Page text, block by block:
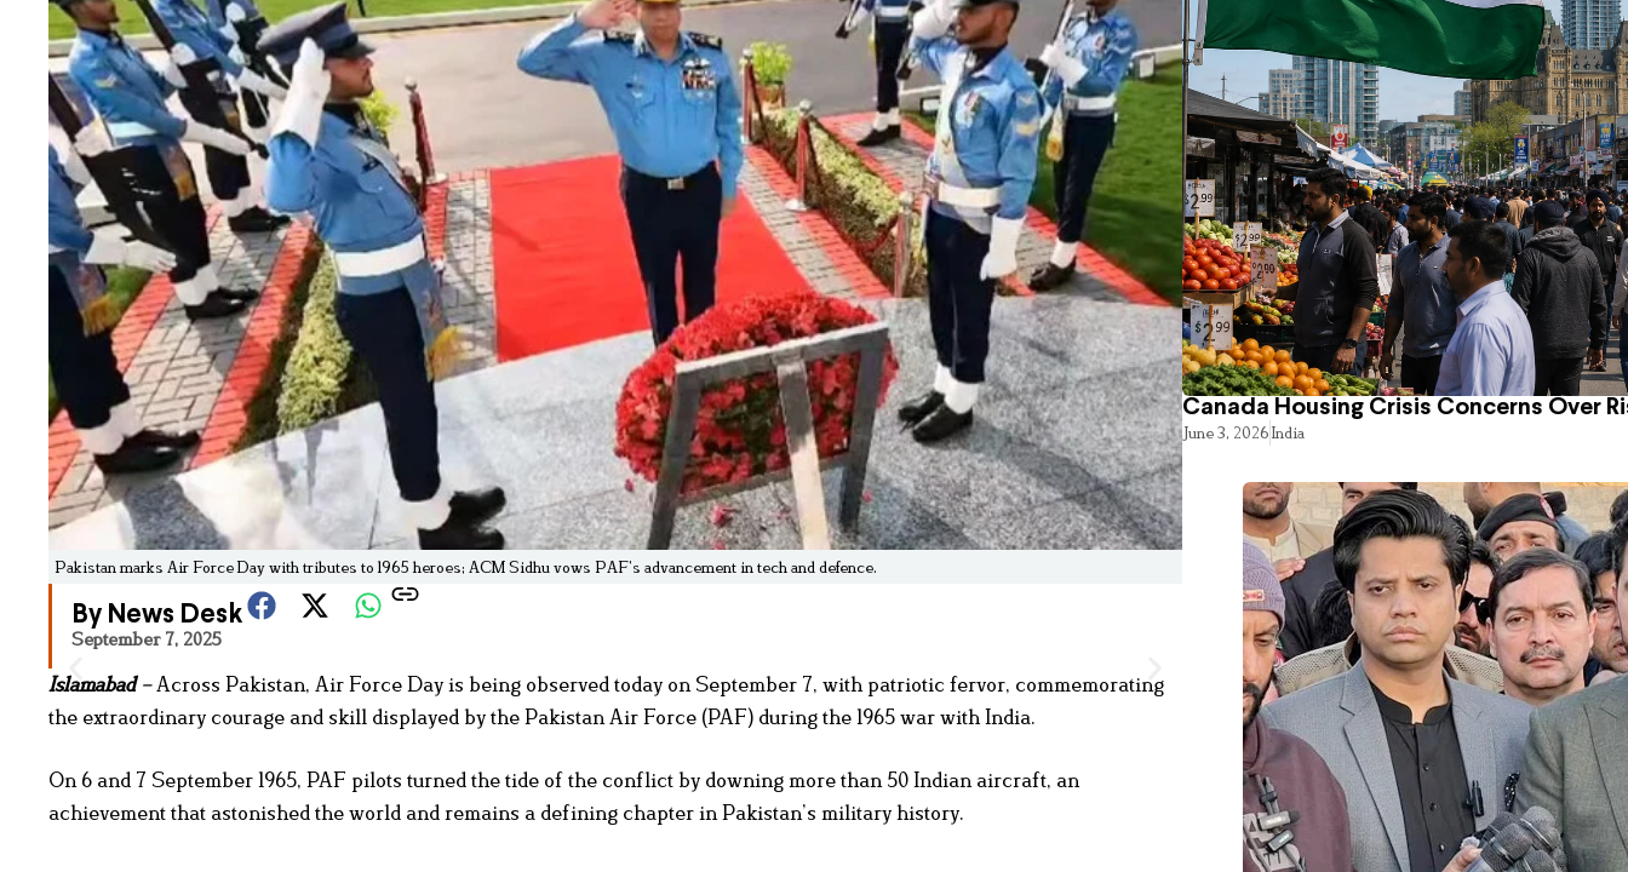
Pakistan marks Air Force Day with tributes to 1965 heroes; ACM Sidhu vows PAF’s advancement in tech and defence.
By News Desk
September 7, 2025
Islamabad– Across Pakistan, Air Force Day is being observed today on September 7, with patriotic fervor, commemorating
the extraordinary courage and skill displayed by the Pakistan Air Force (PAF) during the 1965 war with India.
On 6 and 7 September 1965, PAF pilots turned the tide of the conflict by downing more than 50 Indian aircraft, an
achievement that astonished the world and remains a defining chapter in Pakistan’s military history.
Canada Housing Crisis Concerns Over
June 3, 2026India